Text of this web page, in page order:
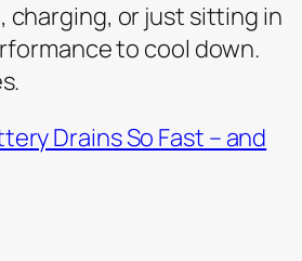
or just sitting in
to cool down.
Drains So Fast – and